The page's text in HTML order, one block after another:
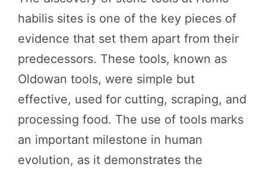
habilis sites is one of the key pieces of
evidence that set them apart from their
predecessors. These tools, known as
Oldowan tools, were simple but
effective, used for cutting, scraping, and
processing food. The use of tools marks
an important milestone in human
evolution, as it demonstrates the